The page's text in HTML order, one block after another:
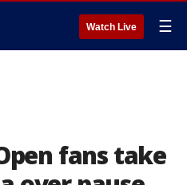
Watch Live ☰
fans take